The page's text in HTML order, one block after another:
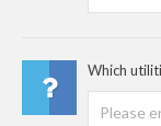
Which